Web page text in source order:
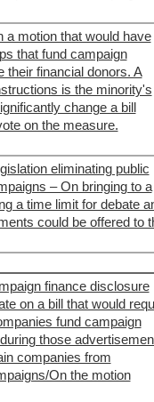
a motion that would have
that fund campaign
their financial donors. A
is the minority's
change a bill
on the measure.
eliminating public
– On bringing to a
a time limit for debate
could be offered to
finance disclosure
on a bill that would
fund campaign
those
companies from
On the motion